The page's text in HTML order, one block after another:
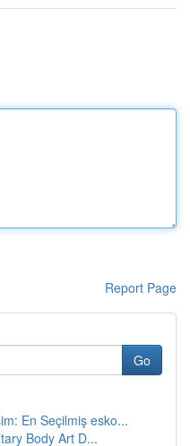
Report Page
Go
En Seçilmiş esko...
Body Art D...